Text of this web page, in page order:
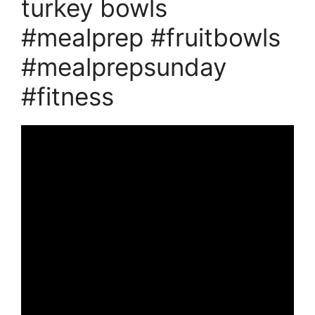
turkey bowls
#mealprep #fruitbowls
#mealprepsunday
#fitness